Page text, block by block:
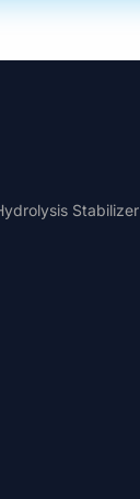
Stabilizer